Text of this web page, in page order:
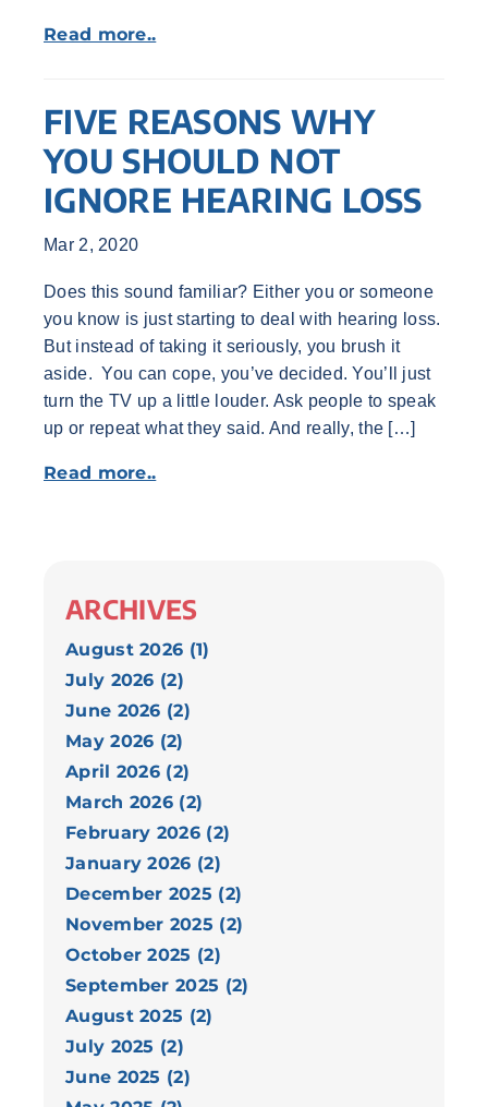
Read more..
FIVE REASONS WHY
YOU SHOULD NOT
IGNORE HEARING LOSS
Mar 2, 2020
Does this sound familiar? Either you or someone
you know is just starting to deal with hearing loss.
But instead of taking it seriously, you brush it
aside. You can cope, you’ve decided. You’ll just
turn the TV up a little louder. Ask people to speak
up or repeat what they said. And really, the […]
Read more..
ARCHIVES
August 2026 (1)
July 2026 (2)
June 2026 (2)
May 2026 (2)
April 2026 (2)
March 2026 (2)
February 2026 (2)
January 2026 (2)
December 2025 (2)
November 2025 (2)
October 2025 (2)
September 2025 (2)
August 2025 (2)
July 2025 (2)
June 2025 (2)